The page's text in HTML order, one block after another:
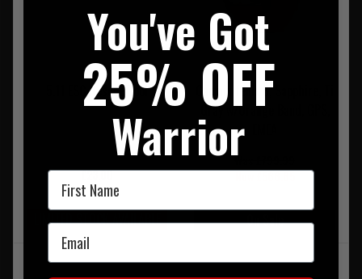
5.11 ESC Rescue Tool
£23.00
LIMITED STOCK AVAILABLE
Garmin fenix 6, Sapphire, Ti
Gray w/Orange Band, GPS,
Was £799.99
Now £566.65
On Sale
You've Got
25% OFF
Warrior
First Name
Email